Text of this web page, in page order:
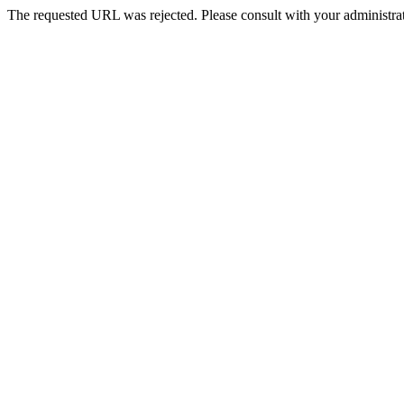
The requested URL was rejected. Please consult with your